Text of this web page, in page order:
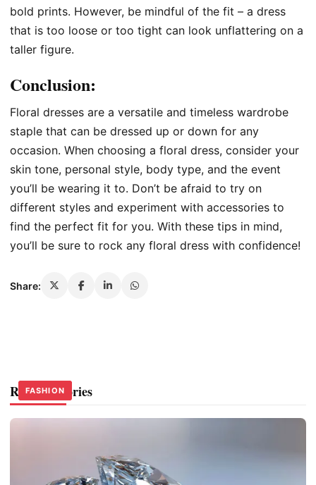
bold prints. However, be mindful of the fit – a dress
that is too loose or too tight can look unflattering on a
taller figure.
Conclusion:
Floral dresses are a versatile and timeless wardrobe
staple that can be dressed up or down for any
occasion. When choosing a floral dress, consider your
skin tone, personal style, body type, and the event
you’ll be wearing it to. Don’t be afraid to try on
different styles and experiment with accessories to
find the perfect fit for you. With these tips in mind,
you’ll be sure to rock any floral dress with confidence!
Share:
Related Stories
FASHION
FASHION
FASHION